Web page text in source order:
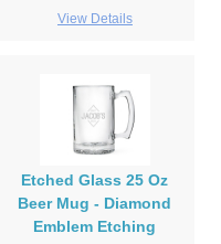
View Details
Etched Glass 25 Oz
Beer Mug - Diamond
Emblem Etching